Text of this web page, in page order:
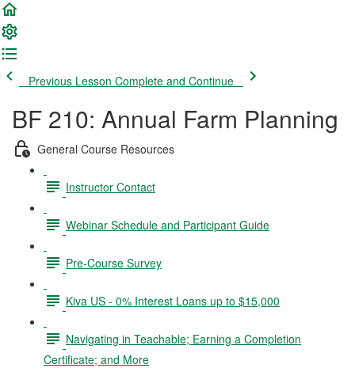
Previous Lesson Complete and Continue
BF 210: Annual Farm Planning
General Course Resources
Instructor Contact
Webinar Schedule and Participant Guide
Pre-Course Survey
Kiva US - 0% Interest Loans up to $15,000
Navigating in Teachable; Earning a Completion
Certificate; and More